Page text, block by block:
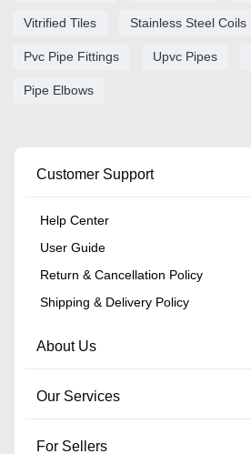
Vitrified Tiles Stainless Steel Coils
Pvc Pipe Fittings Upvc Pipes
Pipe Elbows
Customer Support
Help Center
User Guide
Return & Cancellation Policy
Shipping & Delivery Policy
About Us
Our Services
For Sellers